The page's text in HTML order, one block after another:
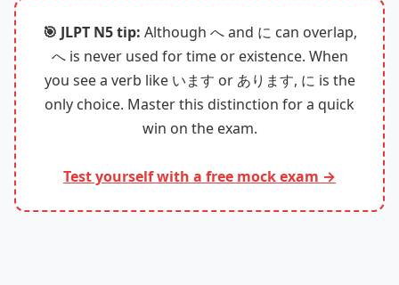
🎯 JLPT N5 tip: Although へ and に can overlap,
へ is never used for time or existence. When
you see a verb like います or あります, に is the
only choice. Master this distinction for a quick
win on the exam.
Test yourself with a free mock exam →